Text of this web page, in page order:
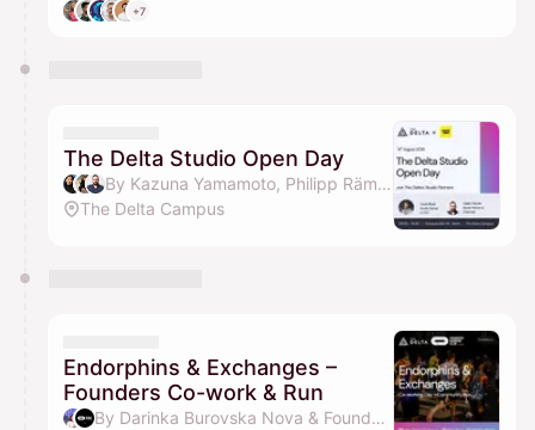
+7
The Delta Studio Open Day
By Kazuna Yamamoto, Philipp Rämisch, Julian Teicke, Louis Buys & 1 other
The Delta Campus
Endorphins & Exchanges –
Founders Co-work & Run
By Darinka Burovska Nova & Founders Running Club